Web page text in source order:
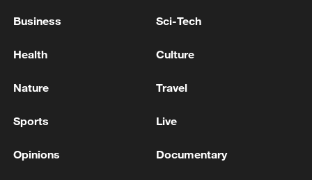
signals ongoing dialogue
Business Sci-Tech
Health Culture
Nature Travel
Sports Live
Opinions Documentary